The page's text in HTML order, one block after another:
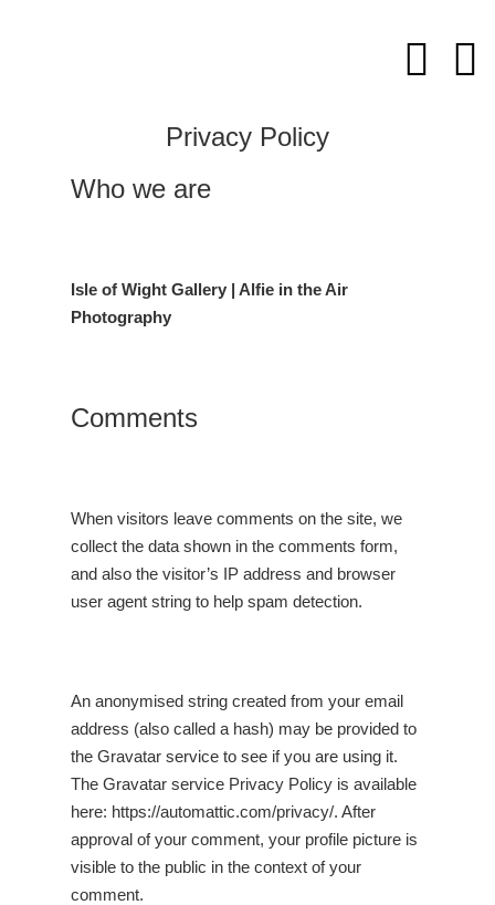
Privacy Policy
Who we are
Isle of Wight Gallery | Alfie in the Air
Photography
Comments
When visitors leave comments on the site, we
collect the data shown in the comments form,
and also the visitor’s IP address and browser
user agent string to help spam detection.
An anonymised string created from your email
address (also called a hash) may be provided to
the Gravatar service to see if you are using it.
The Gravatar service Privacy Policy is available
here: https://automattic.com/privacy/. After
approval of your comment, your profile picture is
visible to the public in the context of your
comment.